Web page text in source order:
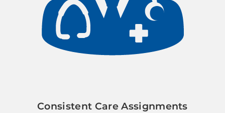
Consistent Care Assignments